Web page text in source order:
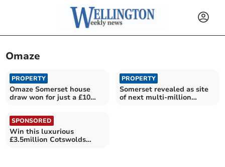
Omaze
PROPERTY
Omaze Somerset house
draw won for just a £10
PROPERTY
Somerset revealed as site
of next multi-million
SPONSORED
Win this luxurious
£3.5million Cotswolds